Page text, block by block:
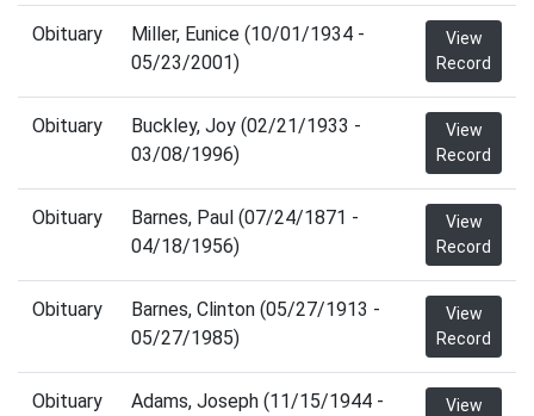
Obituary
Miller, Eunice (10/01/1934 -
05/23/2001)
View
Record
Obituary
Buckley, Joy (02/21/1933 -
03/08/1996)
View
Record
Obituary
Barnes, Paul (07/24/1871 -
04/18/1956)
View
Record
Obituary
Barnes, Clinton (05/27/1913 -
05/27/1985)
View
Record
Obituary
Adams, Joseph (11/15/1944 -
View